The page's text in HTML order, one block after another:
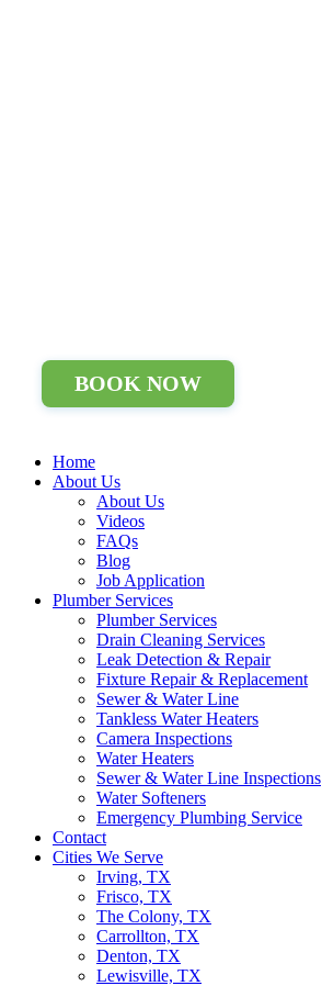
BOOK NOW
Home
About Us
About Us
Videos
FAQs
Blog
Job Application
Plumber Services
Plumber Services
Drain Cleaning Services
Leak Detection & Repair
Fixture Repair & Replacement
Sewer & Water Line
Tankless Water Heaters
Camera Inspections
Water Heaters
Sewer & Water Line Inspections
Water Softeners
Emergency Plumbing Service
Contact
Cities We Serve
Irving, TX
Frisco, TX
The Colony, TX
Carrollton, TX
Denton, TX
Lewisville, TX